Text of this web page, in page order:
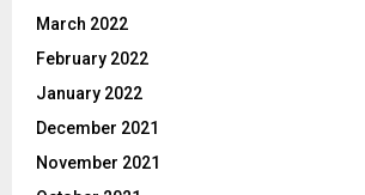
March 2022
February 2022
January 2022
December 2021
November 2021